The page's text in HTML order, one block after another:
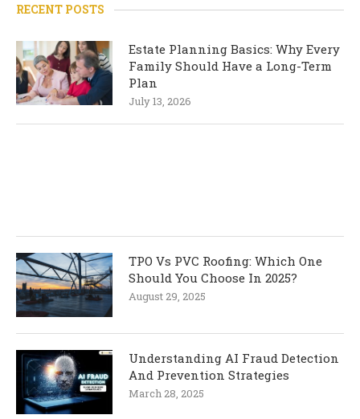
RECENT POSTS
Estate Planning Basics: Why Every
Family Should Have a Long-Term
Plan
July 13, 2026
TPO Vs PVC Roofing: Which One
Should You Choose In 2025?
August 29, 2025
Understanding AI Fraud Detection
And Prevention Strategies
March 28, 2025